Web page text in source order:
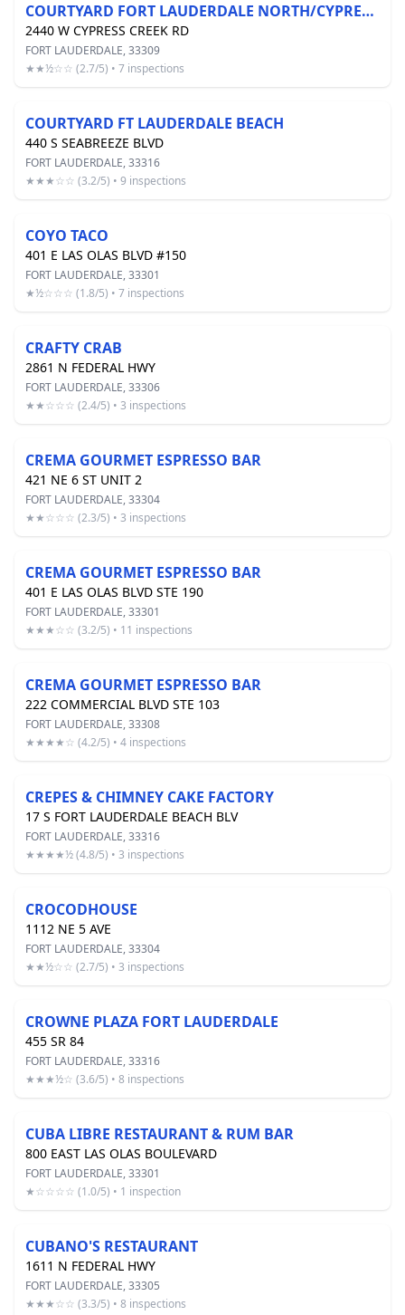
COURTYARD FORT LAUDERDALE NORTH/CYPRESS CREEK
2440 W CYPRESS CREEK RD
FORT LAUDERDALE, 33309
★★½☆☆ (2.7/5) • 7 inspections
COURTYARD FT LAUDERDALE BEACH
440 S SEABREEZE BLVD
FORT LAUDERDALE, 33316
★★★☆☆ (3.2/5) • 9 inspections
COYO TACO
401 E LAS OLAS BLVD #150
FORT LAUDERDALE, 33301
★½☆☆☆ (1.8/5) • 7 inspections
CRAFTY CRAB
2861 N FEDERAL HWY
FORT LAUDERDALE, 33306
★★☆☆☆ (2.4/5) • 3 inspections
CREMA GOURMET ESPRESSO BAR
421 NE 6 ST UNIT 2
FORT LAUDERDALE, 33304
★★☆☆☆ (2.3/5) • 3 inspections
CREMA GOURMET ESPRESSO BAR
401 E LAS OLAS BLVD STE 190
FORT LAUDERDALE, 33301
★★★☆☆ (3.2/5) • 11 inspections
CREMA GOURMET ESPRESSO BAR
222 COMMERCIAL BLVD STE 103
FORT LAUDERDALE, 33308
★★★★☆ (4.2/5) • 4 inspections
CREPES & CHIMNEY CAKE FACTORY
17 S FORT LAUDERDALE BEACH BLV
FORT LAUDERDALE, 33316
★★★★½ (4.8/5) • 3 inspections
CROCODHOUSE
1112 NE 5 AVE
FORT LAUDERDALE, 33304
★★½☆☆ (2.7/5) • 3 inspections
CROWNE PLAZA FORT LAUDERDALE
455 SR 84
FORT LAUDERDALE, 33316
★★★½☆ (3.6/5) • 8 inspections
CUBA LIBRE RESTAURANT & RUM BAR
800 EAST LAS OLAS BOULEVARD
FORT LAUDERDALE, 33301
★☆☆☆☆ (1.0/5) • 1 inspection
CUBANO'S RESTAURANT
1611 N FEDERAL HWY
FORT LAUDERDALE, 33305
★★★☆☆ (3.3/5) • 8 inspections